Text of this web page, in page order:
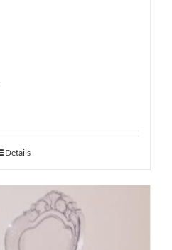
Details